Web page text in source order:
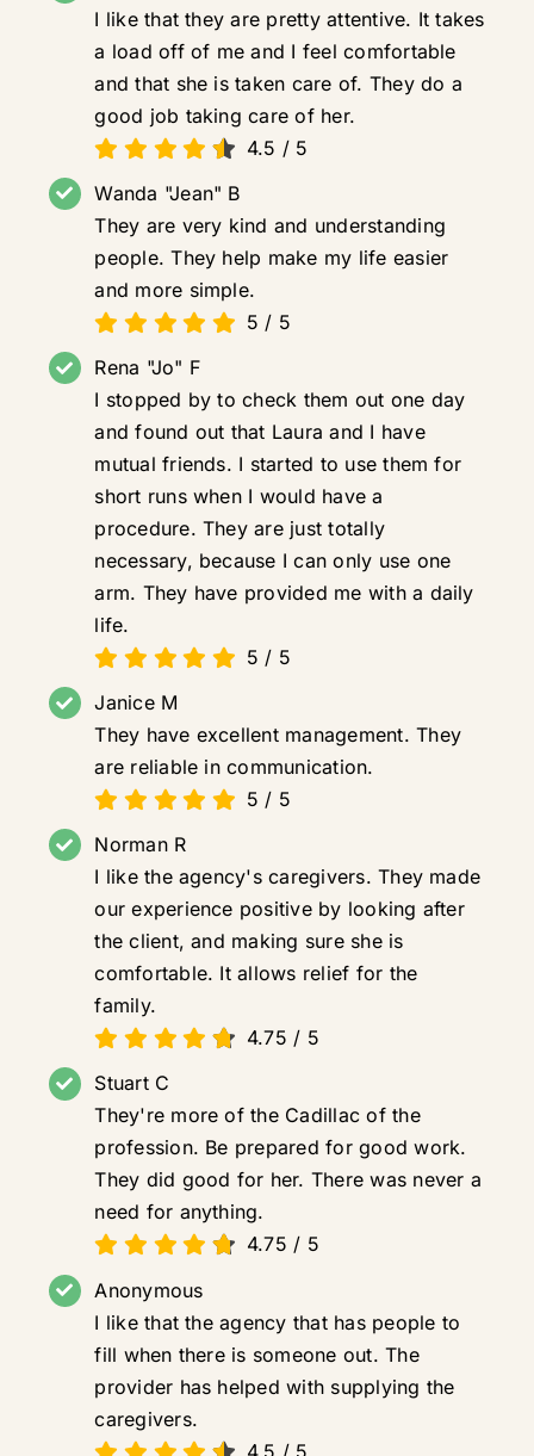
I like that they are pretty attentive. It takes
a load off of me and I feel comfortable
and that she is taken care of. They do a
good job taking care of her.
4.5 / 5
Wanda "Jean" B
They are very kind and understanding
people. They help make my life easier
and more simple.
5 / 5
Rena "Jo" F
I stopped by to check them out one day
and found out that Laura and I have
mutual friends. I started to use them for
short runs when I would have a
procedure. They are just totally
necessary, because I can only use one
arm. They have provided me with a daily
life.
5 / 5
Janice M
They have excellent management. They
are reliable in communication.
5 / 5
Norman R
I like the agency's caregivers. They made
our experience positive by looking after
the client, and making sure she is
comfortable. It allows relief for the
family.
4.75 / 5
Stuart C
They're more of the Cadillac of the
profession. Be prepared for good work.
They did good for her. There was never a
need for anything.
4.75 / 5
Anonymous
I like that the agency that has people to
fill when there is someone out. The
provider has helped with supplying the
caregivers.
4.5 / 5